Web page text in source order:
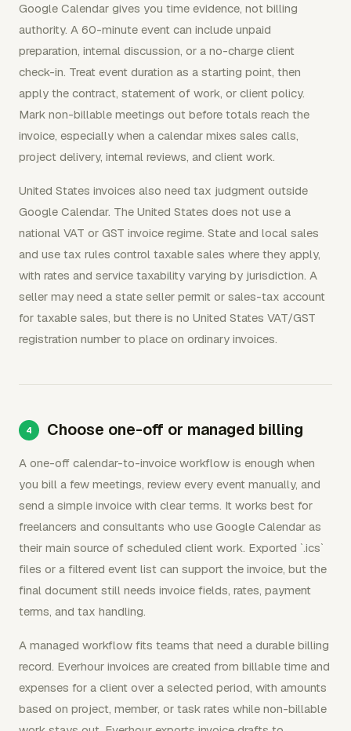
Google Calendar gives you time evidence, not billing
authority. A 60-minute event can include unpaid
preparation, internal discussion, or a no-charge client
check-in. Treat event duration as a starting point, then
apply the contract, statement of work, or client policy.
Mark non-billable meetings out before totals reach the
invoice, especially when a calendar mixes sales calls,
project delivery, internal reviews, and client work.
United States invoices also need tax judgment outside
Google Calendar. The United States does not use a
national VAT or GST invoice regime. State and local sales
and use tax rules control taxable sales where they apply,
with rates and service taxability varying by jurisdiction. A
seller may need a state seller permit or sales-tax account
for taxable sales, but there is no United States VAT/GST
registration number to place on ordinary invoices.
Choose one-off or managed billing
A one-off calendar-to-invoice workflow is enough when
you bill a few meetings, review every event manually, and
send a simple invoice with clear terms. It works best for
freelancers and consultants who use Google Calendar as
their main source of scheduled client work. Exported `.ics`
files or a filtered event list can support the invoice, but the
final document still needs invoice fields, rates, payment
terms, and tax handling.
A managed workflow fits teams that need a durable billing
record. Everhour invoices are created from billable time and
expenses for a client over a selected period, with amounts
based on project, member, or task rates while non-billable